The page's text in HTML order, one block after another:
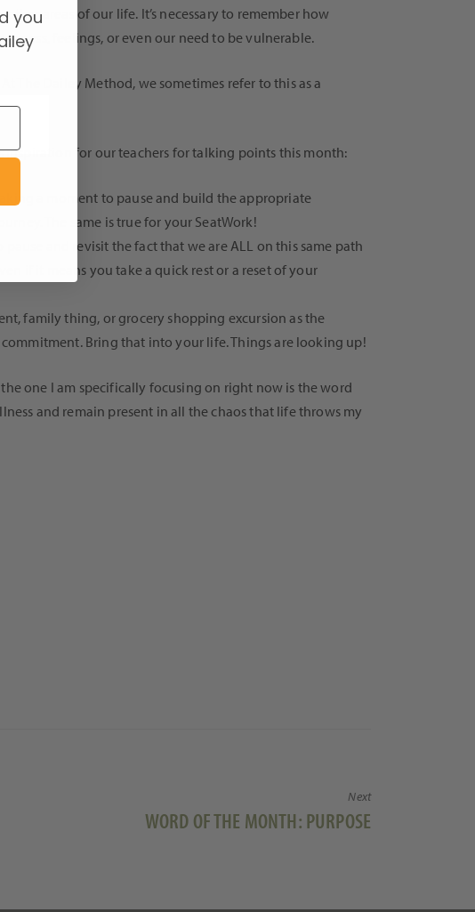
areas of our life. It’s necessary to remember how
feelings, or even our need to be vulnerable.
The Dailey Method, we sometimes refer to this as a
inspiration for our teachers for talking points this month:
a moment to pause and build the appropriate
The same is true for your SeatWork!
to pause and revisit the fact that we are ALL on this same path
if it means you take a quick rest or a reset of your
family thing, or grocery shopping excursion as the
Bring that into your life. Things are looking up!
one I am specifically focusing on right now is the word
and remain present in all the chaos that life throws my
Next
Next
WORD OF THE MONTH: PURPOSE
you